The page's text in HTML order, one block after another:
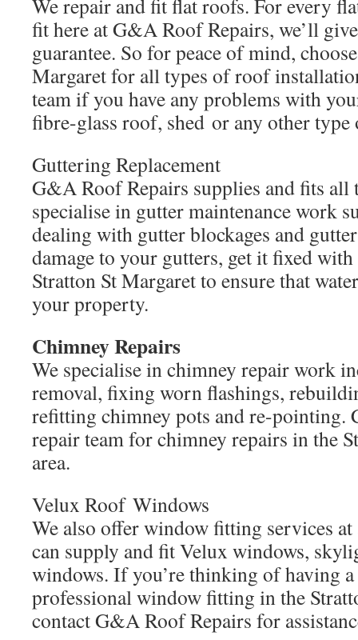
We repair and fit flat roofs. For every
fit here at G&A Roof Repairs, we’ll
guarantee. So for peace of mind,
Margaret for all types of roof
team if you have any problems with
fibre-glass roof, shed or any other
Guttering Replacement
G&A Roof Repairs supplies and fits all
specialise in gutter maintenance work
dealing with gutter blockages and
damage to your gutters, get it fixed
Stratton St Margaret to ensure that
your property.
Chimney Repairs
We specialise in chimney repair work
removal, fixing worn flashings,
refitting chimney pots and re-pointing.
repair team for chimney repairs in the
area.
Velux Roof Windows
We also offer window fitting services
can supply and fit Velux windows,
windows. If you’re thinking of having a
professional window fitting in the
contact G&A Roof Repairs for